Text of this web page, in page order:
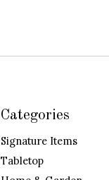
Categories
Signature Items
Tabletop